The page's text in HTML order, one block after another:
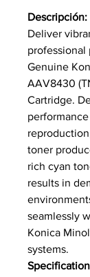
Descripción:
Deliver
Genuine
AAV8430
Cartridge.
toner
rich cyan
results in
seamlessly
Konica
systems.